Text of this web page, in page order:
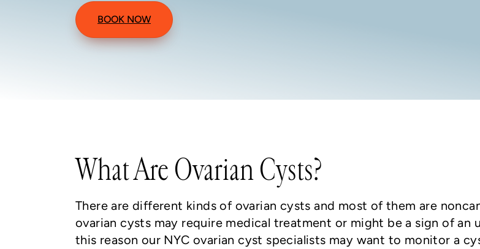
BOOK NOW
What Are Ovarian Cysts?
There are different kinds of ovarian cysts and most of them are
ovarian cysts may require medical treatment or might be a sign of
this reason our NYC ovarian cyst specialists may want to monitor a